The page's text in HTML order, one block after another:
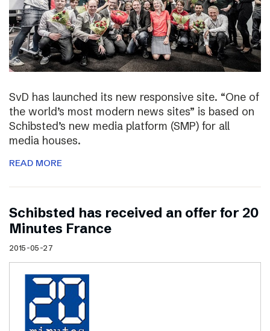
SvD has launched its new responsive site. “One of
the world’s most modern news sites” is based on
Schibsted’s new media platform (SMP) for all
media houses.
READ MORE
Schibsted has received an offer for 20
Minutes France
2015-05-27